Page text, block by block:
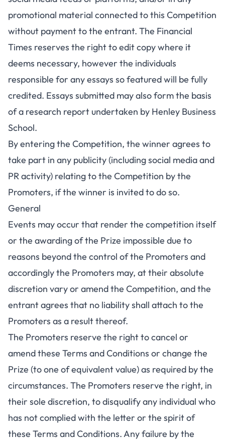
promotional material connected to this Competition
without payment to the entrant. The Financial
Times reserves the right to edit copy where it
deems necessary, however the individuals
responsible for any essays so featured will be fully
credited. Essays submitted may also form the basis
of a research report undertaken by Henley Business
School.
By entering the Competition, the winner agrees to
take part in any publicity (including social media and
PR activity) relating to the Competition by the
Promoters, if the winner is invited to do so.
General
Events may occur that render the competition itself
or the awarding of the Prize impossible due to
reasons beyond the control of the Promoters and
accordingly the Promoters may, at their absolute
discretion vary or amend the Competition, and the
entrant agrees that no liability shall attach to the
Promoters as a result thereof.
The Promoters reserve the right to cancel or
amend these Terms and Conditions or change the
Prize (to one of equivalent value) as required by the
circumstances. The Promoters reserve the right, in
their sole discretion, to disqualify any individual who
has not complied with the letter or the spirit of
these Terms and Conditions. Any failure by the